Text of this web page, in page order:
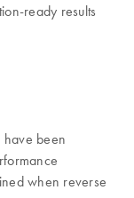
ready results
have been
when reverse